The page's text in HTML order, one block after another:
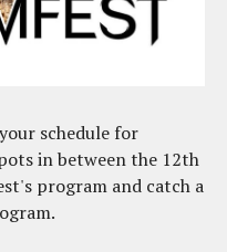
schedule for
in between the 12th
program and catch a